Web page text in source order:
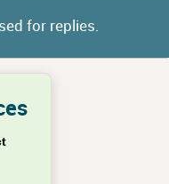
for replies.